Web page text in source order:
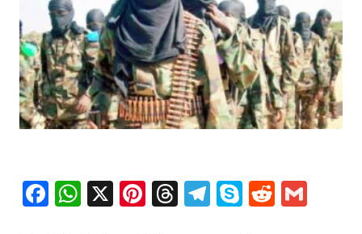
Facebook
WhatsApp
X Pinterest
Threads
Telegram
SkypeReddit